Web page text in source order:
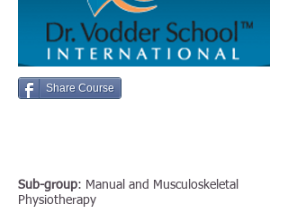
Sub-group: Manual and Musculoskeletal
Physiotherapy
Share Course